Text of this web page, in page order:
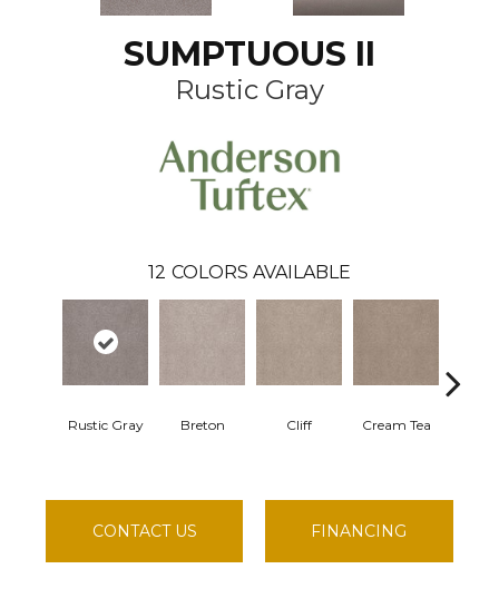
SUMPTUOUS II
Rustic Gray
12 COLORS AVAILABLE
Rustic Gray Breton Cliff Cream Tea
CONTACT US FINANCING